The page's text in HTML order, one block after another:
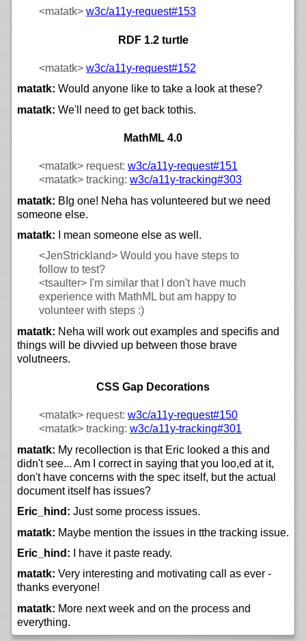
<matatk> w3c/a11y-request#153
RDF 1.2 turtle
<matatk> w3c/a11y-request#152
matatk: Would anyone like to take a look at these?
matatk: We'll need to get back tothis.
MathML 4.0
<matatk> request: w3c/a11y-request#151
<matatk> tracking: w3c/a11y-tracking#303
matatk: BIg one! Neha has volunteered but we need
someone else.
matatk: I mean someone else as well.
<JenStrickland> Would you have steps to
follow to test?
<tsaulter> I'm similar that I don't have much
experience with MathML but am happy to
volunteer with steps :)
matatk: Neha will work out examples and specifis and
things will be divvied up between those brave
volutneers.
CSS Gap Decorations
<matatk> request: w3c/a11y-request#150
<matatk> tracking: w3c/a11y-tracking#301
matatk: My recollection is that Eric looked a this and
didn't see... Am I correct in saying that you loo,ed at it,
don't have concerns with the spec itself, but the actual
document itself has issues?
Eric_hind: Just some process issues.
matatk: Maybe mention the issues in tthe tracking issue.
Eric_hind: I have it paste ready.
matatk: Very interesting and motivating call as ever -
thanks everyone!
matatk: More next week and on the process and
everything.